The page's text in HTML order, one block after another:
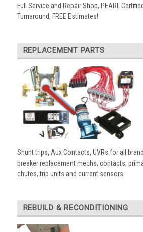
Full Service and Repair Shop, PEARL
Turnaround, FREE Estimates!
REPLACEMENT PARTS
Shunt trips, Aux Contacts, UVRs for all
breaker replacement mechs, contacts,
chutes, trip units and current sensors.
REBUILD & RECONDITIONING